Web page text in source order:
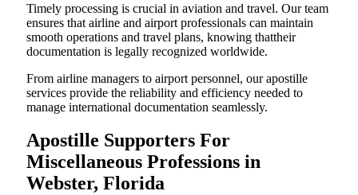
Timely processing is crucial in aviation and travel. Our team
ensures that airline and airport professionals can maintain
smooth operations and travel plans, knowing thattheir
documentation is legally recognized worldwide.
From airline managers to airport personnel, our apostille
services provide the reliability and efficiency needed to
manage international documentation seamlessly.
Apostille Supporters For
Miscellaneous Professions in
Webster, Florida